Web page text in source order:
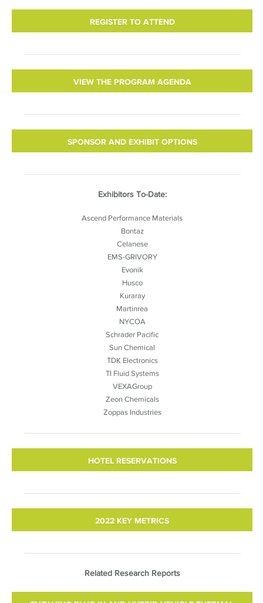
REGISTER TO ATTEND
VIEW THE PROGRAM AGENDA
SPONSOR AND EXHIBIT OPTIONS
Exhibitors To-Date:
Ascend Performance Materials
Bontaz
Celanese
EMS-GRIVORY
Evonik
Husco
Kuraray
Martinrea
NYCOA
Schrader Pacific
Sun Chemical
TDK Electronics
TI Fluid Systems
VEXAGroup
Zeon Chemicals
Zoppas Industries
HOTEL RESERVATIONS
2022 KEY METRICS
Related Research Reports